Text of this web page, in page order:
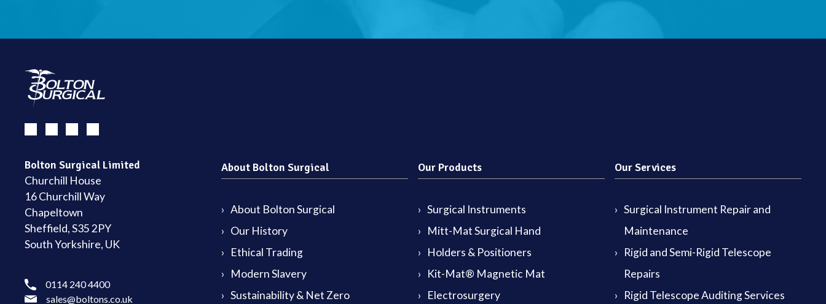
Bolton Surgical Limited
Churchill House
16 Churchill Way
Chapeltown
Sheffield, S35 2PY
South Yorkshire, UK
0114 240 4400
sales@boltons.co.uk
About Bolton Surgical
About Bolton Surgical
Our History
Ethical Trading
Modern Slavery
Sustainability & Net Zero
Our Products
Surgical Instruments
Mitt-Mat Surgical Hand
Holders & Positioners
Kit-Mat® Magnetic Mat
Electrosurgery
Our Services
Surgical Instrument Repair and
Maintenance
Rigid and Semi-Rigid Telescope
Repairs
Rigid Telescope Auditing Services